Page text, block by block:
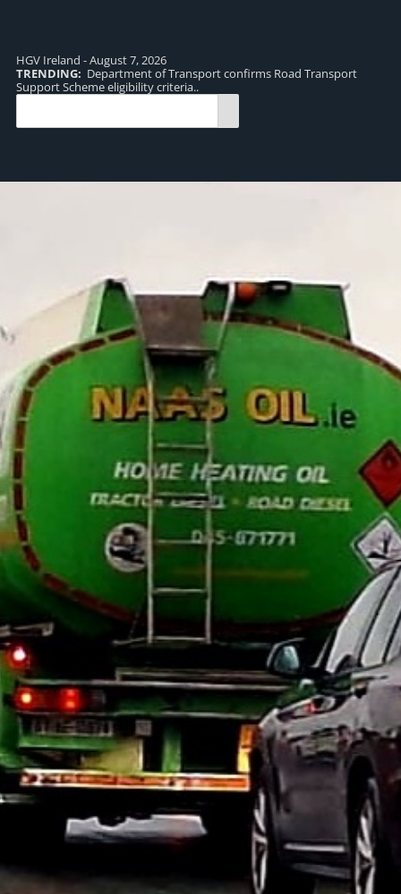
HGV Ireland - August 7, 2026
TRENDING: Department of Transport confirms Road Transport
Support Scheme eligibility criteria..